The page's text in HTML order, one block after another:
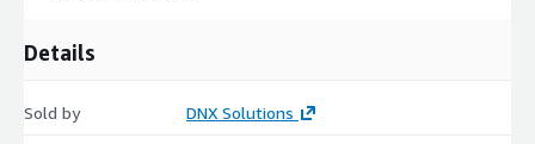
Details
Sold by DNX Solutions